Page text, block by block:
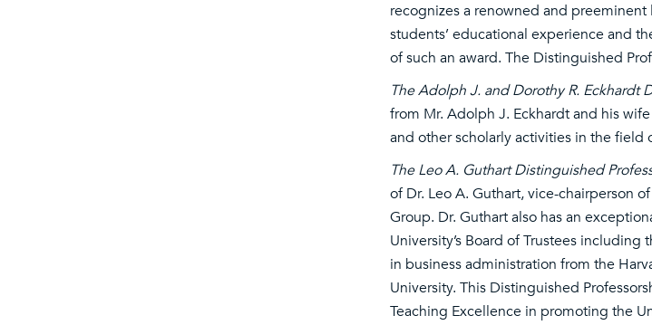
recognizes a renowned and
students’ educational experience and
of such an award. The Distinguished
The Adolph J. and Dorothy R. Eckhardt
from Mr. Adolph J. Eckhardt and his
and other scholarly activities in the field
The Leo A. Guthart Distinguished
of Dr. Leo A. Guthart, vice-chairperson
Group. Dr. Guthart also has an
University’s Board of Trustees
in business administration from the
University. This Distinguished
Teaching Excellence in promoting the